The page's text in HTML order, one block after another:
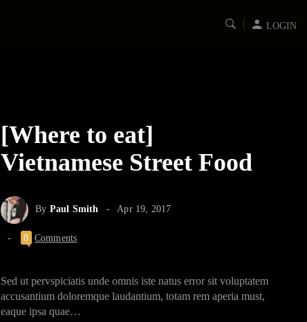
LOGIN
[Where to eat]
Vietnamese Street Food
By Paul Smith Apr 19, 2017
0 Comments
Sed ut pervspiciatis unde omnis iste natus error sit voluptatem
accusantium doloremque laudantium, totam rem aperia must,
eaque ipsa quae…